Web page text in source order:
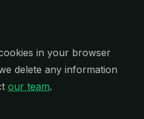
in your browser
delete any information
our team.